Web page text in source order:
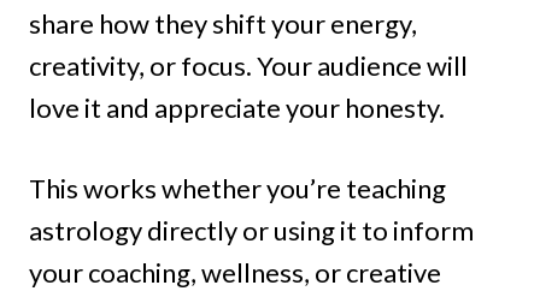
share how they shift your energy,
creativity, or focus. Your audience will
love it and appreciate your honesty.
This works whether you’re teaching
astrology directly or using it to inform
your coaching, wellness, or creative